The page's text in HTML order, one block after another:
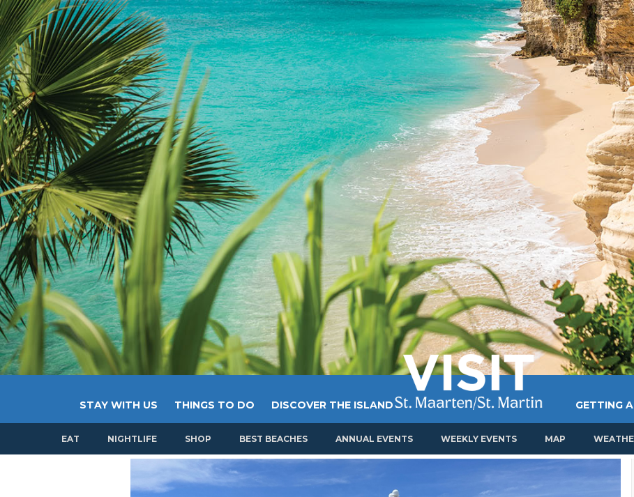
STAY WITH US THINGS TO DO DISCOVER THE ISLAND GETTING
EAT NIGHTLIFE SHOP BEST BEACHES ANNUAL EVENTS WEEKLY EVENTS MAP